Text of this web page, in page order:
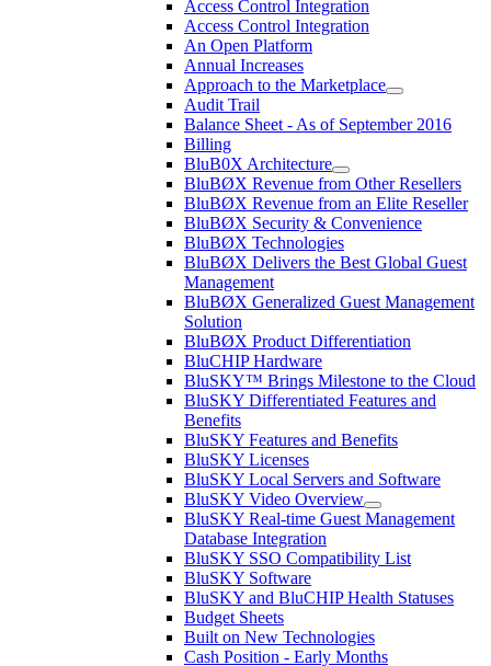
Access Control Integration
Access Control Integration
An Open Platform
Annual Increases
Approach to the Marketplace
Audit Trail
Balance Sheet - As of September 2016
Billing
BluB0X Architecture
BluBØX Revenue from Other Resellers
BluBØX Revenue from an Elite Reseller
BluBØX Security & Convenience
BluBØX Technologies
BluBØX Delivers the Best Global Guest
Management
BluBØX Generalized Guest Management
Solution
BluBØX Product Differentiation
BluCHIP Hardware
BluSKY™ Brings Milestone to the Cloud
BluSKY Differentiated Features and
Benefits
BluSKY Features and Benefits
BluSKY Licenses
BluSKY Local Servers and Software
BluSKY Video Overview
BluSKY Real-time Guest Management
Database Integration
BluSKY SSO Compatibility List
BluSKY Software
BluSKY and BluCHIP Health Statuses
Budget Sheets
Built on New Technologies
Cash Position - Early Months